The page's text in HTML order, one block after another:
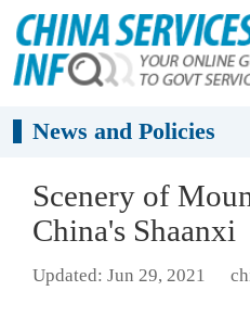
News and Policies
Scenery of
China's Shaanxi
Updated: Jun 29, 2021